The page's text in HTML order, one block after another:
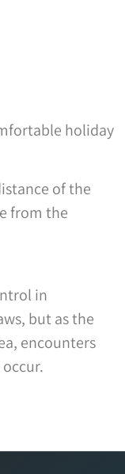
holiday
of the
from the
in
but as the
encounters